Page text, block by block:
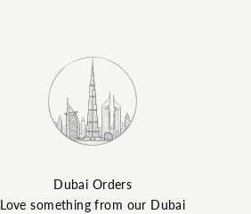
Dubai Orders
Love something from our Dubai